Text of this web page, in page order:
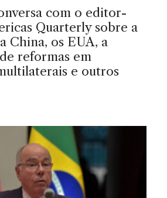
com o editor-
Quarterly sobre a
China, os EUA, a
reformas em
e outros